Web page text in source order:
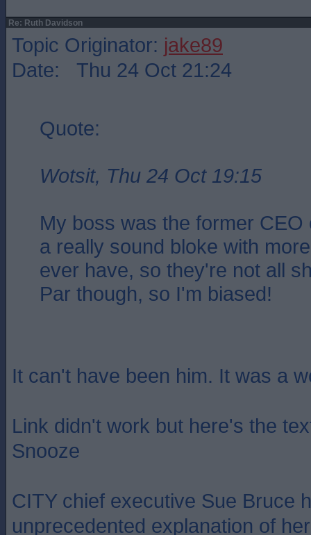
Re: Ruth Davidson
Topic Originator: jake89
Date: Thu 24 Oct 21:24
Quote:
Wotsit, Thu 24 Oct 19:15
My boss was the former
a really sound bloke with
ever have, so they're not all
Par though, so I'm biased!
It can't have been him. It was a
Link didn't work but here's the
Snooze
CITY chief executive Sue Bruce
unprecedented explanation of